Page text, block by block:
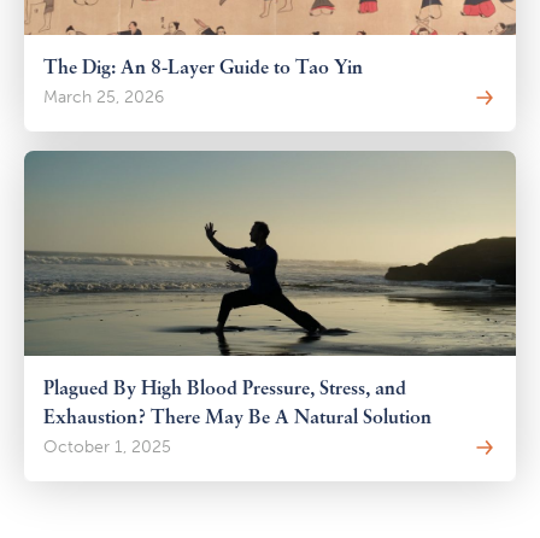
The Dig: An 8-Layer Guide to Tao Yin
March 25, 2026
Plagued By High Blood Pressure, Stress, and
Exhaustion? There May Be A Natural Solution
October 1, 2025